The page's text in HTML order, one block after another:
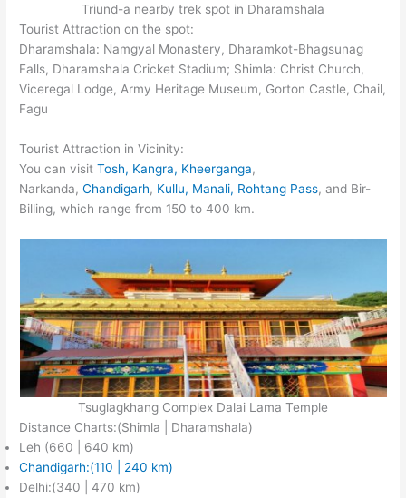
Triund-a nearby trek spot in Dharamshala
Tourist Attraction on the spot:
Dharamshala: Namgyal Monastery, Dharamkot-Bhagsunag
Falls, Dharamshala Cricket Stadium; Shimla: Christ Church,
Viceregal Lodge, Army Heritage Museum, Gorton Castle, Chail,
Fagu
Tourist Attraction in Vicinity:
You can visitTosh, Kangra, Kheerganga,
Narkanda, Chandigarh, Kullu, Manali, Rohtang Pass, and Bir-
Billing, which range from 150 to 400 km.
Tsuglagkhang Complex Dalai Lama Temple
Distance Charts:(Shimla | Dharamshala)
Leh (660 | 640 km)
Chandigarh:(110 | 240 km)
Delhi:(340 | 470 km)